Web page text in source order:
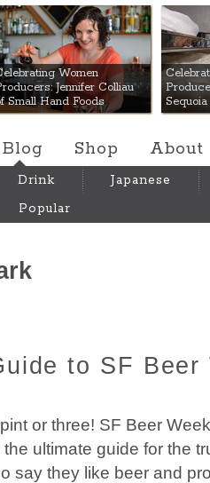
Mart
Women
Jennifer Colliau
Small Hand Foods
Blog Shop About
Drink
Japanese
Popular
to SF Beer
or three! SF Beer
ultimate guide for the
say they like beer and